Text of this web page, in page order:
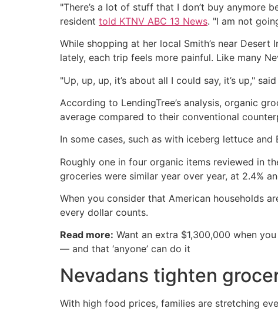
"There’s a lot of stuff that I don’t buy anymore
resident told KTNV ABC 13 News. "I am not
While shopping at her local Smith’s near
lately, each trip feels more painful. Like many
"Up, up, up, it’s about all I could say, it’s up,"
According to LendingTree’s analysis, organic
average compared to their conventional
In some cases, such as with iceberg lettuce
Roughly one in four organic items reviewed in
groceries were similar year over year, at 2.4%
When you consider that American households
every dollar counts.
Read more: Want an extra $1,300,000 when
— and that ‘anyone’ can do it
Nevadans tighten
With high food prices, families are stretching